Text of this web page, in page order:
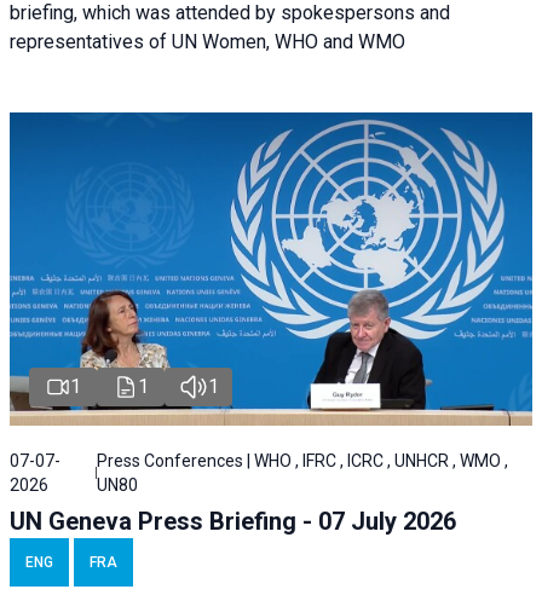
briefing, which was attended by spokespersons and
representatives of UN Women, WHO and WMO
1 1 1
07-07-
2026
Press Conferences | WHO , IFRC , ICRC , UNHCR , WMO ,
UN80
UN Geneva Press Briefing - 07 July 2026
ENG FRA